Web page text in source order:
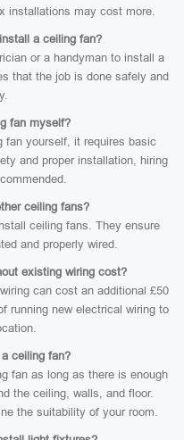
installations may cost more.
a ceiling fan?
or a handyman to install a
that the job is done safely and
fan myself?
yourself, it requires basic
and proper installation, hiring
ceiling fans?
ceiling fans. They ensure
and properly wired.
existing wiring cost?
can cost an additional £50
running new electrical wiring to
ceiling fan?
fan as long as there is enough
the ceiling, walls, and floor.
the suitability of your room.